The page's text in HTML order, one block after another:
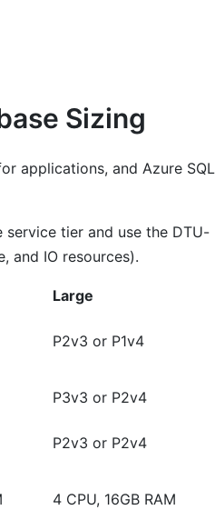
Sizing
applications, and Azure SQL
service tier and use the DTU-
and IO resources).
Large
P2v3 or P1v4
P3v3 or P2v4
P2v3 or P2v4
4 CPU, 16GB RAM